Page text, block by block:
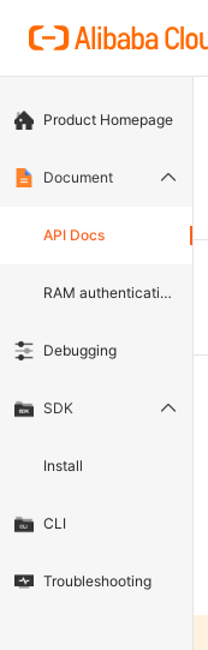
Product Homepage
Document
API Docs
RAM authentication document
Debugging
SDK
Install
CLI
Troubleshooting